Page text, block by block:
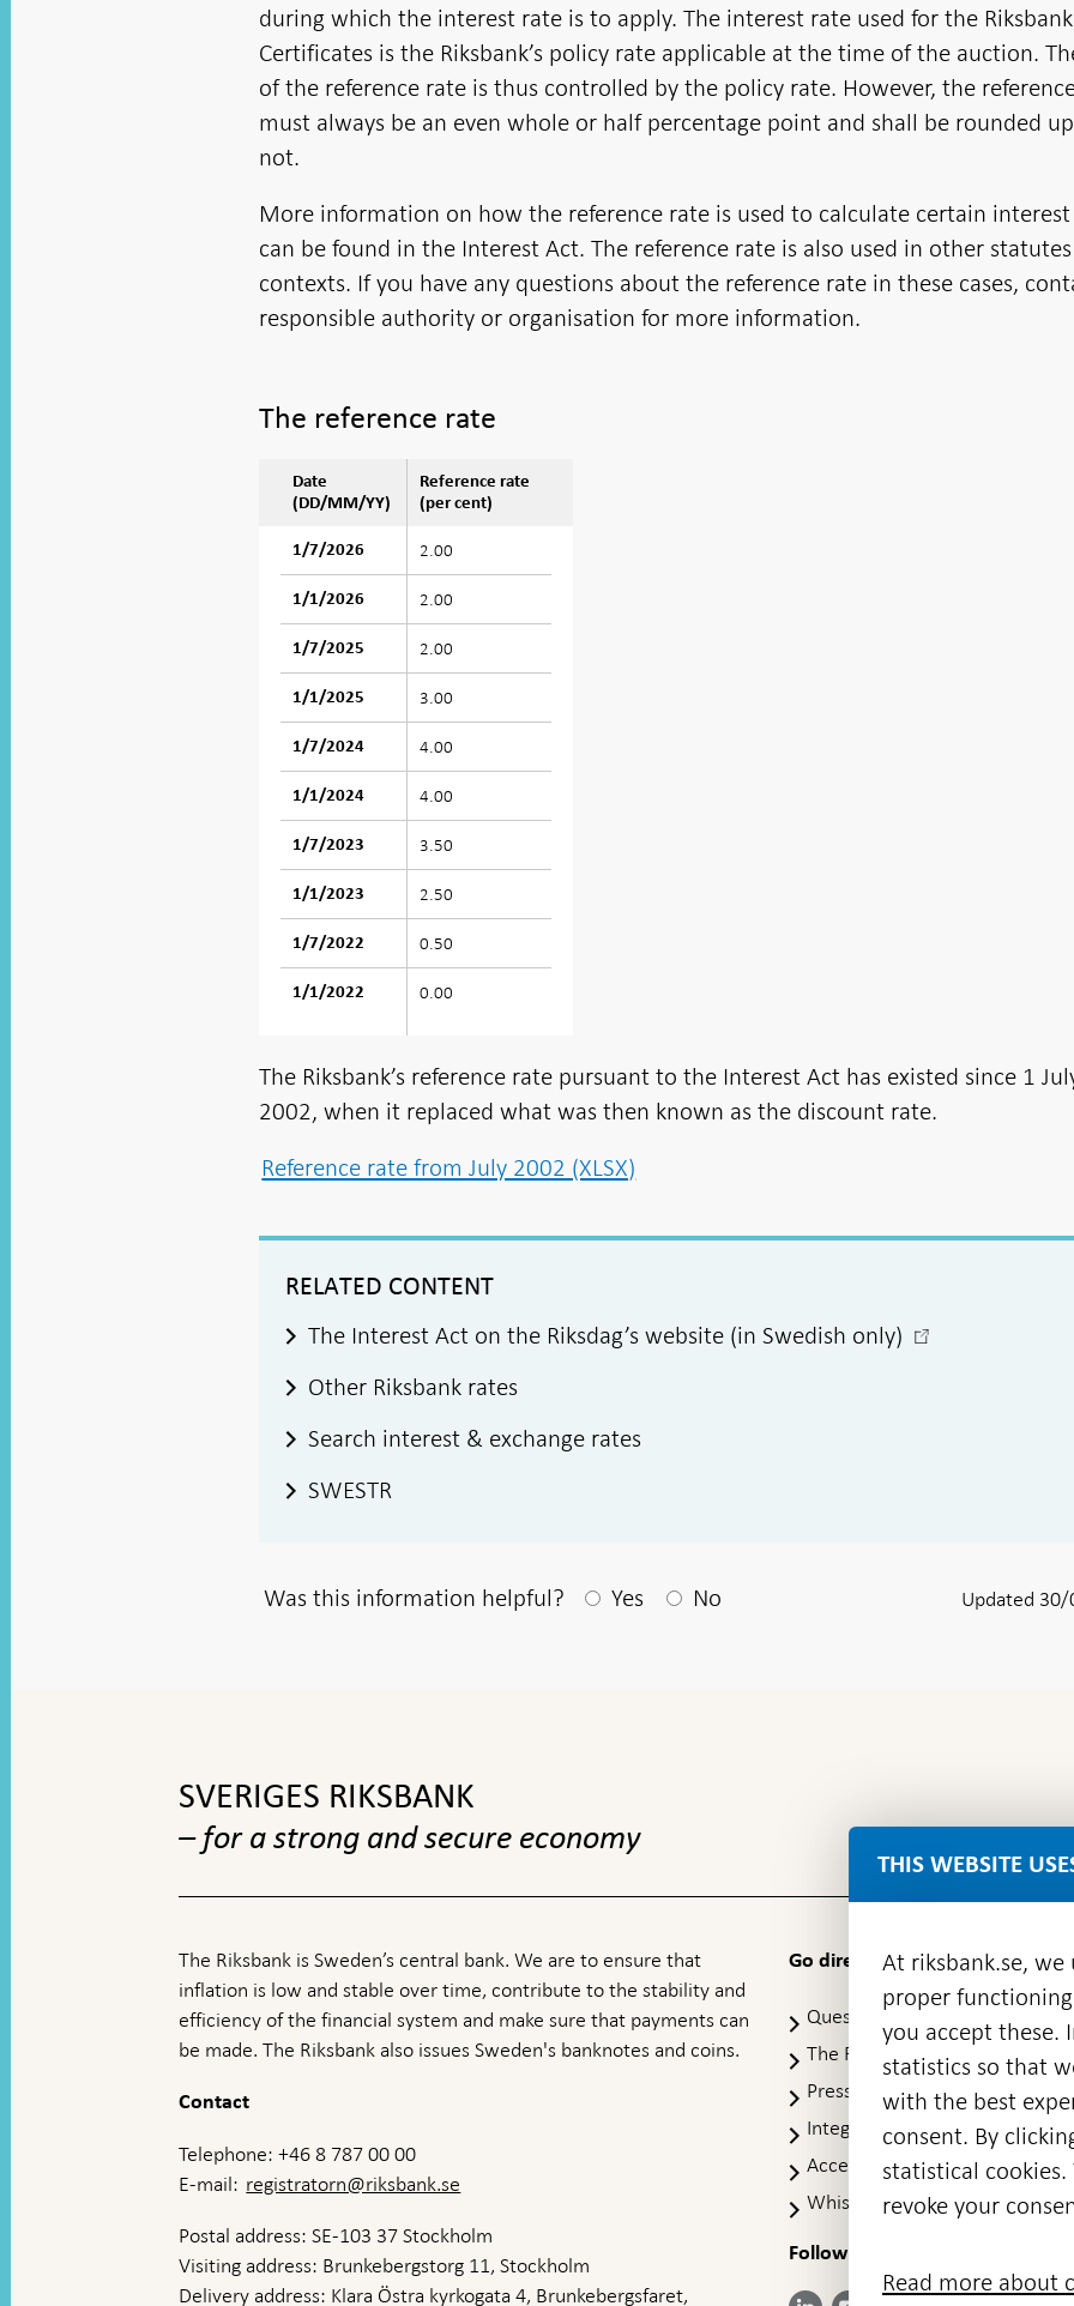
during which the interest rate is to apply. The interest rate used for the Riksbank
Certificates is the Riksbank’s policy rate applicable at the time of the auction.
of the reference rate is thus controlled by the policy rate. However, the
must always be an even whole or half percentage point and shall be rounded
not.
More information on how the reference rate is used to calculate certain
can be found in the Interest Act. The reference rate is also used in other
contexts. If you have any questions about the reference rate in these cases,
responsible authority or organisation for more information.
The reference rate
Date
(DD/MM/YY)
Reference rate
(per cent)
1/7/2026 2.00
1/1/2026 2.00
1/7/2025 2.00
1/1/2025 3.00
1/7/2024 4.00
1/1/2024 4.00
1/7/2023 3.50
1/1/2023 2.50
1/7/2022 0.50
1/1/2022 0.00
The Riksbank’s reference rate pursuant to the Interest Act has existed since 1
2002, when it replaced what was then known as the discount rate.
Reference rate from July 2002 (XLSX)
RELATED CONTENT
The Interest Act on the Riksdag’s website (in Swedish only) -
Other Riksbank rates
Search interest & exchange rates
SWESTR
Was this information helpful? After your answear a textbox appears
Yes No Updated
SVERIGES RIKSBANK
– for a strong and secure economy
The Riksbank is Sweden’s central bank. We are to ensure that
inflation is low and stable over time, contribute to the stability and
efficiency of the financial system and make sure that payments can
be made. The Riksbank also issues Sweden's banknotes and coins.
Contact
Telephone: +46 8 787 00 00
E-mail: registratorn@riksbank.se
Postal address: SE-103 37 Stockholm
Visiting address: Brunkebergstorg 11, Stockholm
Delivery address: Klara Östra kyrkogata 4, Brunkebergsfaret,
Go directly to
Questions & answers
Open
in
new
window
The Riksbank's web archive
in
Press Contact
Integrity policy
Accessibility report
Whistleblowing
Follow us on social media
ShareShareShare on:
Facebook
Share on:
Instagram
on:
THIS WEBSITE
At riksbank.se, we
proper
you accept these.
statistics so that
with the best
consent. By
statistical
revoke your
Read more about